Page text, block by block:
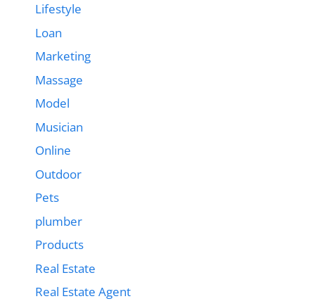
Lifestyle
Loan
Marketing
Massage
Model
Musician
Online
Outdoor
Pets
plumber
Products
Real Estate
Real Estate Agent